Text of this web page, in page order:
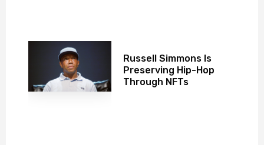
Russell Simmons Is
Preserving Hip-Hop
Through NFTs